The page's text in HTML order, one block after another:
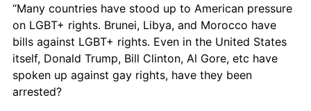
“Many countries have stood up to American pressure
on LGBT+ rights. Brunei, Libya, and Morocco have
bills against LGBT+ rights. Even in the United States
itself, Donald Trump, Bill Clinton, Al Gore, etc have
spoken up against gay rights, have they been
arrested?